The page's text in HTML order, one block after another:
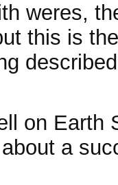
weres,
this is
on Earth
a